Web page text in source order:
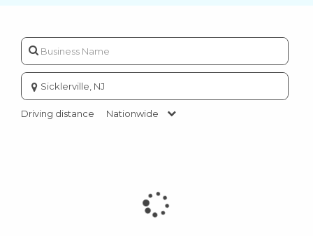
Enter
city
or
zip
Driving distance Nationwide